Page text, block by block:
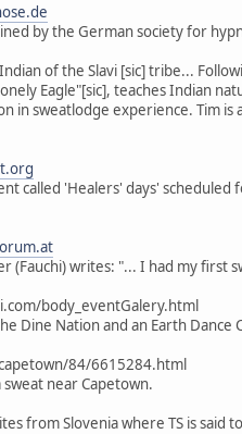
by the German society for
of the Slavi [sic] tribe...
Eagle"[sic], teaches Indian
in sweatlodge experience. Tim
called 'Healers' days'
(Fauchi) writes: "... I had my first
body_eventGalery.html
Dine Nation and an Earth Dance
84/6615284.html
near Capetown.
from Slovenia where TS is said